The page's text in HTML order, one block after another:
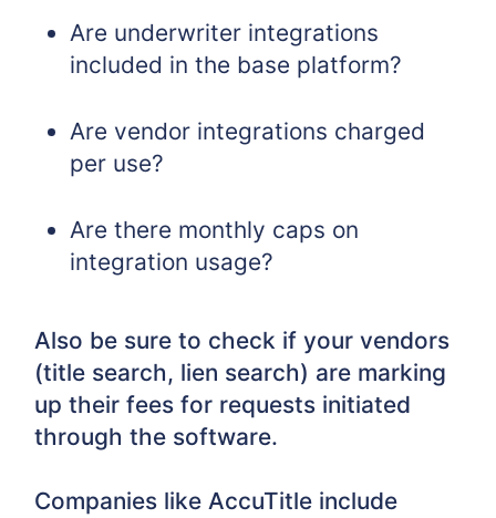
Are underwriter integrations
included in the base platform?
Are vendor integrations charged
per use?
Are there monthly caps on
integration usage?
Also be sure to check if your vendors
(title search, lien search) are marking
up their fees for requests initiated
through the software.
Companies like AccuTitle include